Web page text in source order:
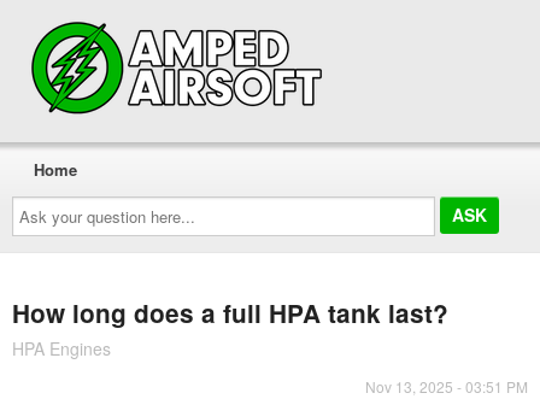
Ask
your
question
here...
Home
How long does a full HPA tank last?
HPA Engines
Nov 13, 2025 - 03:51 PM